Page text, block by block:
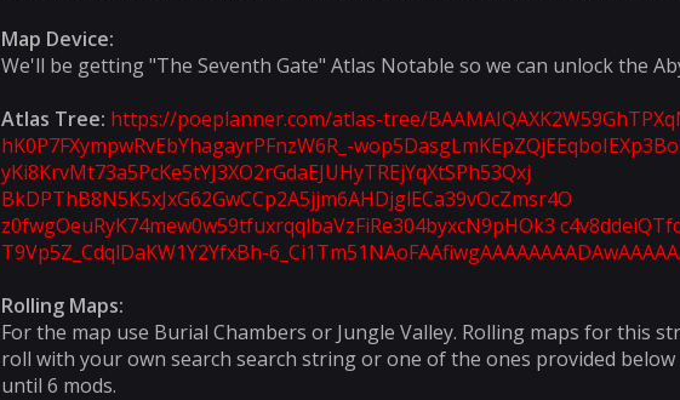
Map Device:
We'll be getting "The Seventh Gate" Atlas Notable so we can unlock the
Atlas Tree: https://poeplanner.com/atlas-tree/
hK0P7FXympwRvEbYhagayrPFnzW6R_-
yKi8KrvMt73a5PcKe5tYJ3XO2rGdaEJUHyTREjYqXtSPh53Qxj
BkDPThB8N5K5xJxG62GwCCp2A5jjm6AHDjglECa39vOcZmsr4O
z0fwgOeuRyK74mew0w59tfuxrqqlbaVzFiRe304byxcN9pHOk3
T9Vp5Z_CdqlDaKW1Y2YfxBh-
Rolling Maps:
For the map use Burial Chambers or Jungle Valley. Rolling maps for this
roll with your own search search string or one of the ones provided
until 6 mods.